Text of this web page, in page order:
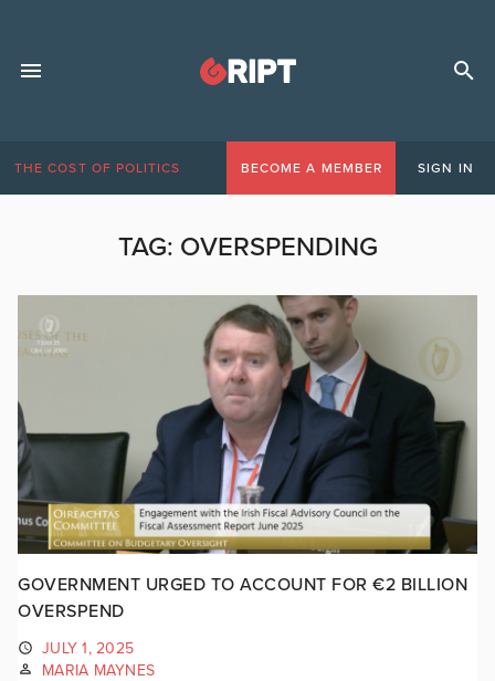
THE COST OF POLITICS BECOME A MEMBER SIGN IN
TAG: OVERSPENDING
GOVERNMENT URGED TO ACCOUNT FOR €2 BILLION
OVERSPEND
JULY 1, 2025
MARIA MAYNES